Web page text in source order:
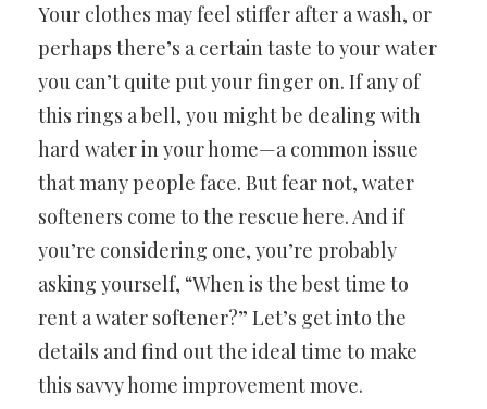
Your clothes may feel stiffer after a wash, or
perhaps there’s a certain taste to your water
you can’t quite put your finger on. If any of
this rings a bell, you might be dealing with
hard water in your home—a common issue
that many people face. But fear not, water
softeners come to the rescue here. And if
you’re considering one, you’re probably
asking yourself, “When is the best time to
rent a water softener?” Let’s get into the
details and find out the ideal time to make
this savvy home improvement move.